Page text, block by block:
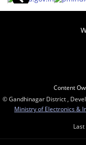
Content
© Gandhinagar District ,
Ministry of Electronics &